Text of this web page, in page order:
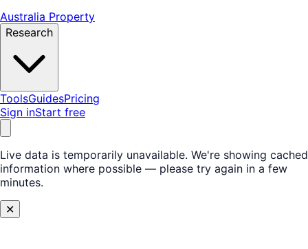
Australia Property
Research
ToolsGuidesPricing
Sign inStart free
Live data is temporarily unavailable. We're showing cached
information where possible — please try again in a few
minutes.
✕